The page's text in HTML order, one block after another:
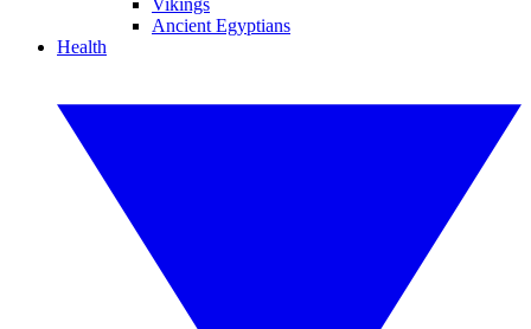
Vikings
Ancient Egyptians
Health